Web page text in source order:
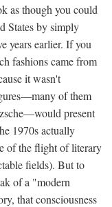
as though you could
States by simply
years earlier. If you
fashions came from
it wasn't
of them
present
1970s actually
of the flight of literary
fields). But to
of a "modern
that consciousness